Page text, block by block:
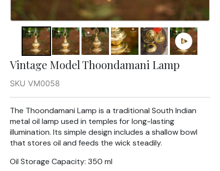
Vintage Model Thoondamani Lamp
SKU VM0058
The Thoondamani Lamp is a traditional South Indian
metal oil lamp used in temples for long-lasting
illumination. Its simple design includes a shallow bowl
that stores oil and feeds the wick steadily.
Oil Storage Capacity: 350 ml